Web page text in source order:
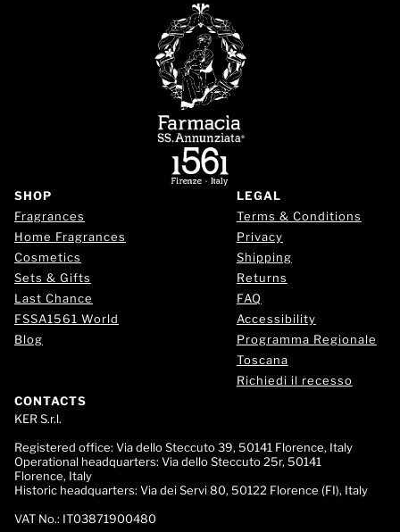
SHOP
Fragrances
Home Fragrances
Cosmetics
Sets & Gifts
Last Chance
FSSA1561 World
Blog
LEGAL
Terms & Conditions
Privacy
Shipping
Returns
FAQ
Accessibility
Programma Regionale
Toscana
Richiedi il recesso
CONTACTS
KER S.r.l.
Registered office: Via dello Steccuto 39, 50141 Florence, Italy
Operational headquarters: Via dello Steccuto 25r, 50141
Florence, Italy
Historic headquarters: Via dei Servi 80, 50122 Florence (FI), Italy
VAT No.: IT03871900480